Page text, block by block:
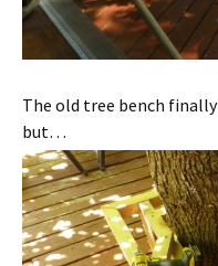
The old tree bench
but…